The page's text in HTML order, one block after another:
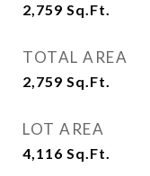
2,759 Sq.Ft.
TOTAL AREA
2,759 Sq.Ft.
LOT AREA
4,116 Sq.Ft.